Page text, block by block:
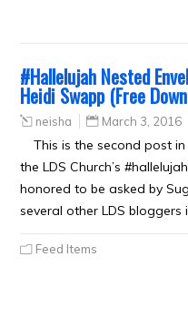
#Hallelujah Nested
Heidi Swapp (Free
neisha March 3, 2016
This is the second post
the LDS Church’s
honored to be asked by
several other LDS
Feed Items